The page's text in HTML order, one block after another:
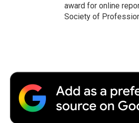
award for online
Society of